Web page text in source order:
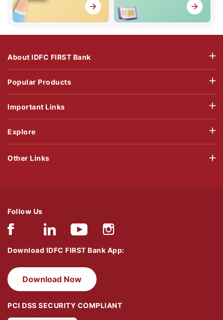
About IDFC FIRST Bank
Popular Products
Important Links
Explore
Follow Us
Download IDFC FIRST Bank App:
Download Now
PCI DSS SECURITY COMPLIANT
Other Links